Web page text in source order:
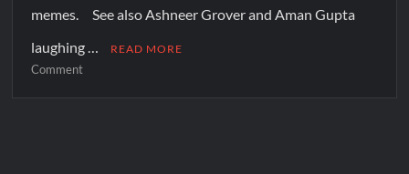
memes. See also Ashneer Grover and Aman Gupta
laughing …
READ MORE
Comment